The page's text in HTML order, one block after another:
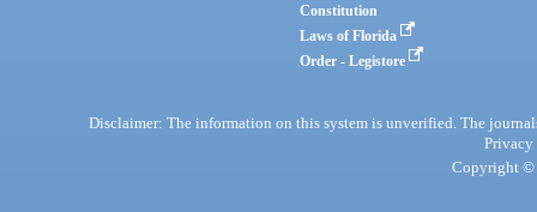
Constitution
Laws of Florida
Order - Legistore
Disclaimer: The information on this system is unverified. The
Privacy
Copyright ©